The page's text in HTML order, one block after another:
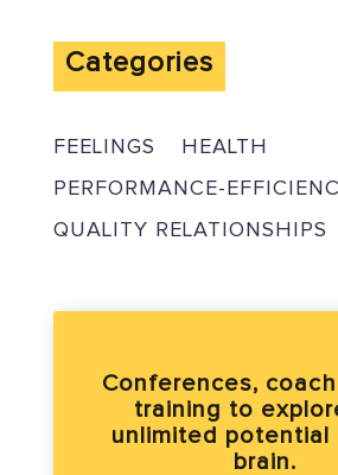
Categories
FEELINGS
HEALTH
PERFORMANCE-
QUALITY RELATIONSHIPS
Conferences,
training to
unlimited potential
brain.